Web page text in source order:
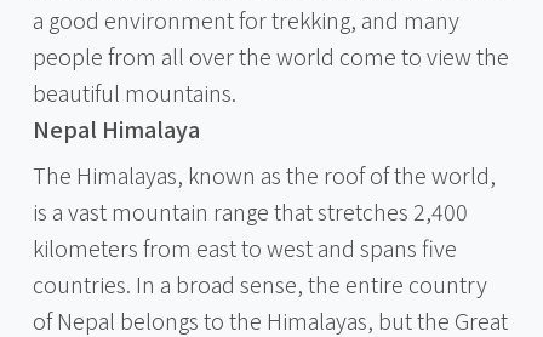
a good environment for trekking, and many
people from all over the world come to view the
beautiful mountains.
Nepal Himalaya
The Himalayas, known as the roof of the world,
is a vast mountain range that stretches 2,400
kilometers from east to west and spans five
countries. In a broad sense, the entire country
of Nepal belongs to the Himalayas, but the Great